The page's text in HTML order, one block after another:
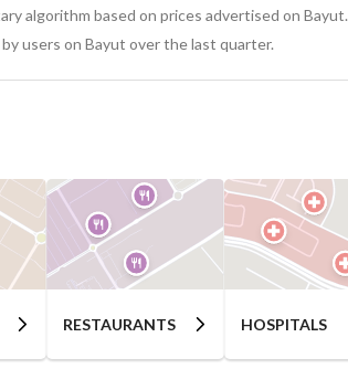
algorithm based on prices advertised on Bayut.
users on Bayut over the last quarter.
RESTAURANTS HOSPITALS